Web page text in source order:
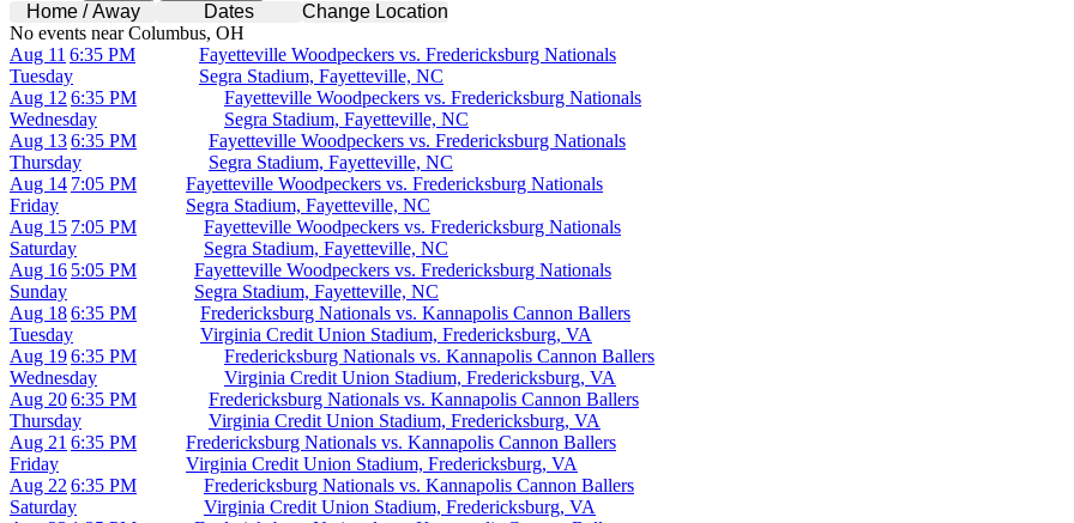
Home / Away Dates
Change Location
No events near Columbus, OH
Tuesday
Aug 11 6:35 PM
Fayetteville Woodpeckers vs. Fredericksburg Nationals
Segra Stadium, Fayetteville, NC
Wednesday
Aug 12 6:35 PM
Fayetteville Woodpeckers vs. Fredericksburg Nationals
Segra Stadium, Fayetteville, NC
Thursday
Aug 136:35 PM
Fayetteville Woodpeckers vs. Fredericksburg Nationals
Segra Stadium, Fayetteville, NC
Friday
Aug 14 7:05 PM
Fayetteville Woodpeckers vs. Fredericksburg Nationals
Segra Stadium, Fayetteville, NC
Saturday
Aug 15 7:05 PM
Fayetteville Woodpeckers vs. Fredericksburg Nationals
Segra Stadium, Fayetteville, NC
Sunday
Aug 16 5:05 PM
Fayetteville Woodpeckers vs. Fredericksburg Nationals
Segra Stadium, Fayetteville, NC
Tuesday
Aug 186:35 PM
Fredericksburg Nationals vs. Kannapolis Cannon Ballers
Virginia Credit Union Stadium, Fredericksburg, VA
Wednesday
Aug 196:35 PM
Fredericksburg Nationals vs. Kannapolis Cannon Ballers
Virginia Credit Union Stadium, Fredericksburg, VA
Thursday
Aug 206:35 PM
Fredericksburg Nationals vs. Kannapolis Cannon Ballers
Virginia Credit Union Stadium, Fredericksburg, VA
Friday
Aug 21 6:35 PM
Fredericksburg Nationals vs. Kannapolis Cannon Ballers
Virginia Credit Union Stadium, Fredericksburg, VA
Saturday
Aug 22 6:35 PM
Fredericksburg Nationals vs. Kannapolis Cannon Ballers
Virginia Credit Union Stadium, Fredericksburg, VA